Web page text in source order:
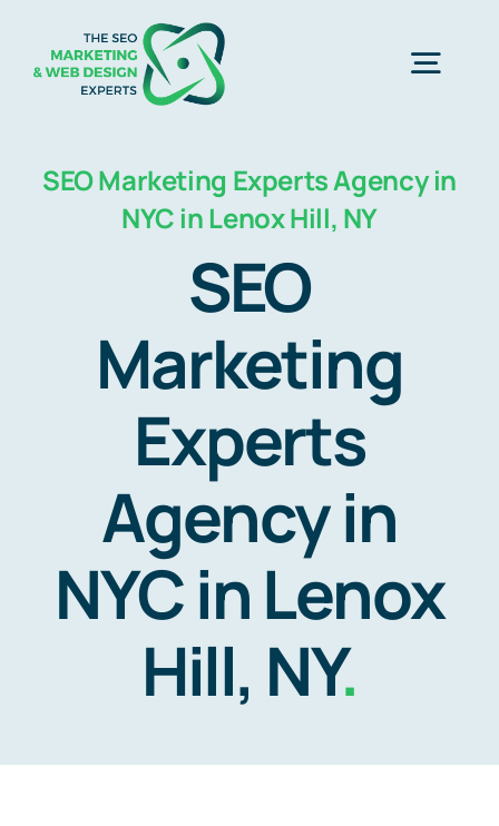
content
Home
Free Consultation
SEO Marketing Experts Agency in
NYC in Lenox Hill, NY
SEO
Marketing
Experts
Agency in
NYC in Lenox
Hill, NY.